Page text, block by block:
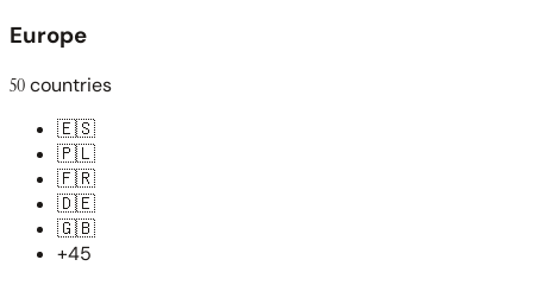
Europe
50countries
🇪🇸
🇵🇱
🇫🇷
🇩🇪
🇬🇧
+45